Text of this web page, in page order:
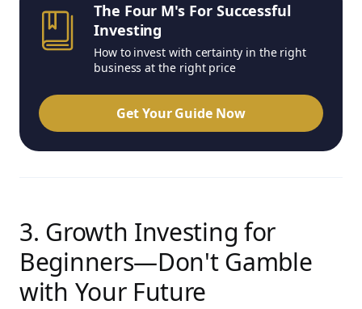
The Four M's For Successful
Investing
How to invest with certainty in the right
business at the right price
Get Your Guide Now
3. Growth Investing for
Beginners—Don't Gamble
with Your Future